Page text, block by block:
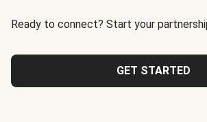
Ready to connect? Start your
GET STARTED